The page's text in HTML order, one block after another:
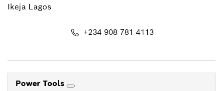
Ikeja Lagos
+234 908 781 4113
Power Tools